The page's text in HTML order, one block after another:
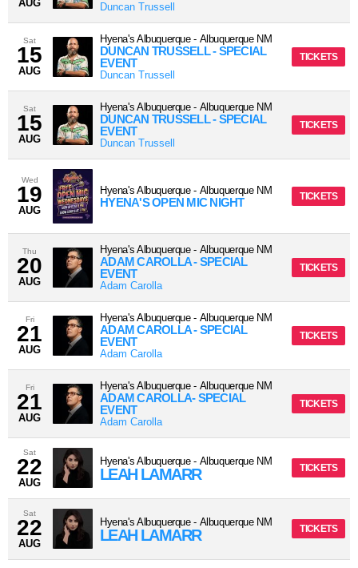
AUG Duncan Trussell
Sat
15
AUG
Hyena's Albuquerque- Albuquerque NM
DUNCAN TRUSSELL - SPECIAL
EVENT
Duncan Trussell
TICKETS
Sat
15
AUG
Hyena's Albuquerque- Albuquerque NM
DUNCAN TRUSSELL - SPECIAL
EVENT
Duncan Trussell
TICKETS
Wed
19
AUG
Hyena's Albuquerque- Albuquerque NM
HYENA'S OPEN MIC NIGHT TICKETS
Thu
20
AUG
Hyena's Albuquerque- Albuquerque NM
ADAM CAROLLA - SPECIAL
EVENT
Adam Carolla
TICKETS
Fri
21
AUG
Hyena's Albuquerque- Albuquerque NM
ADAM CAROLLA - SPECIAL
EVENT
Adam Carolla
TICKETS
Fri
21
AUG
Hyena's Albuquerque- Albuquerque NM
ADAM CAROLLA- SPECIAL
EVENT
Adam Carolla
TICKETS
Sat
22
AUG
Hyena's Albuquerque- Albuquerque NM
LEAH LAMARR TICKETS
Sat
22
AUG
Hyena's Albuquerque- Albuquerque NM
LEAH LAMARR TICKETS